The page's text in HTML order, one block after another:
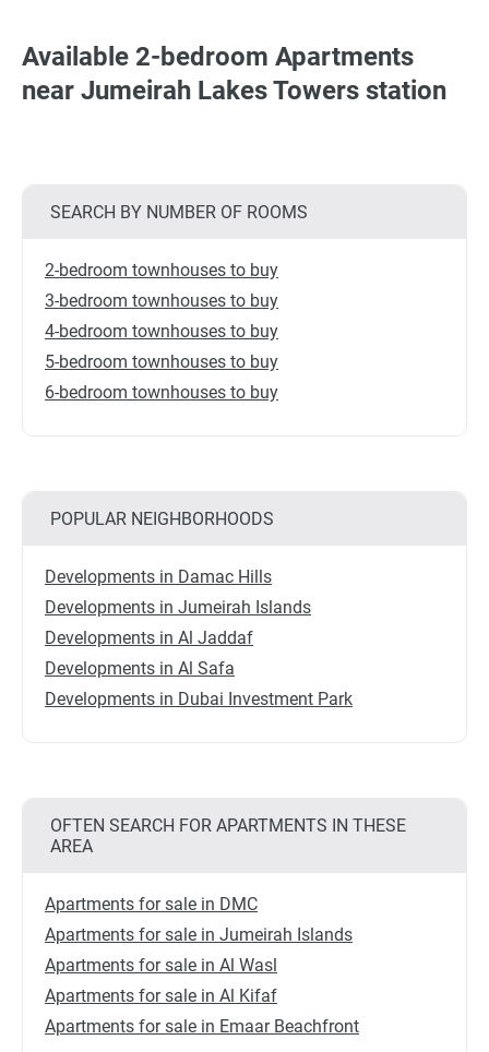
Available 2-bedroom Apartments
near Jumeirah Lakes Towers station
SEARCH BY NUMBER OF ROOMS
2-bedroom townhouses to buy
3-bedroom townhouses to buy
4-bedroom townhouses to buy
5-bedroom townhouses to buy
6-bedroom townhouses to buy
POPULAR NEIGHBORHOODS
Developments in Damac Hills
Developments in Jumeirah Islands
Developments in Al Jaddaf
Developments in Al Safa
Developments in Dubai Investment Park
OFTEN SEARCH FOR APARTMENTS IN THESE
AREA
Apartments for sale in DMC
Apartments for sale in Jumeirah Islands
Apartments for sale in Al Wasl
Apartments for sale in Al Kifaf
Apartments for sale in Emaar Beachfront